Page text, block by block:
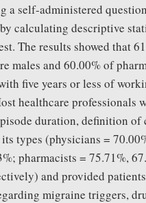
a self-administered
calculating descriptive
The results showed that
males and 60.00% of
five years or less of
healthcare professionals
duration, definition of
types (physicians =
pharmacists = 75.71%,
and provided
migraine triggers,